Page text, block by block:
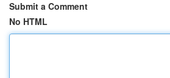
Submit a Comment
No HTML